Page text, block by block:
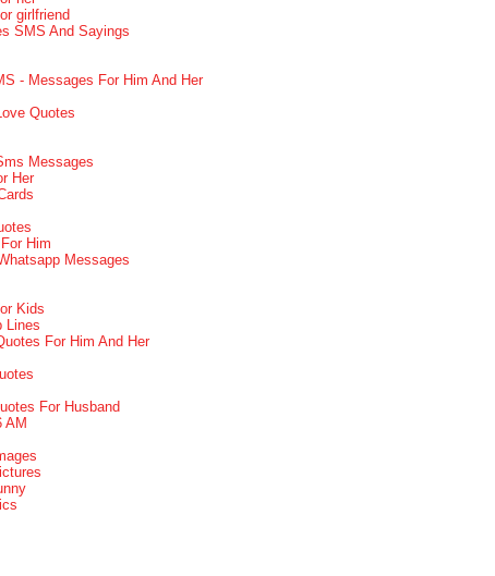
girlfriend
SMS And Sayings
- Messages For Him And Her
Quotes
Messages
Her
Him
Messages
Kids
Lines
For Him And Her
For Husband
AM